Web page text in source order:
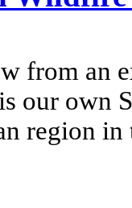
from an
our own
region